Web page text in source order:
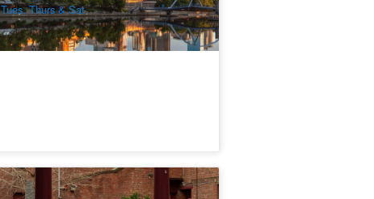
Tues, Thurs & Sat
Laneways & Lattes Walking Tour |